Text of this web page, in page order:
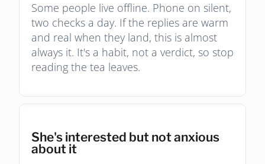
Some people live offline. Phone on silent,
two checks a day. If the replies are warm
and real when they land, this is almost
always it. It's a habit, not a verdict, so stop
reading the tea leaves.
She's interested but not anxious
about it